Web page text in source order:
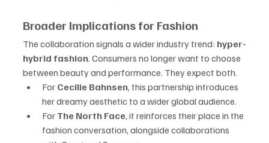
Broader Implications for Fashion
The collaboration signals a wider industry trend: hyper-
hybrid fashion. Consumers no longer want to choose
between beauty and performance. They expect both.
For Cecilie Bahnsen, this partnership introduces
her dreamy aesthetic to a wider global audience.
For The North Face, it reinforces their place in the
fashion conversation, alongside collaborations